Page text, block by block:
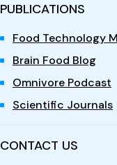
PUBLICATIONS
Food Technology
Brain Food Blog
Omnivore Podcast
Scientific Journals
CONTACT US